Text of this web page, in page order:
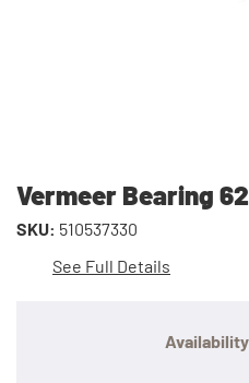
Vermeer Bearing
SKU: 510537330
See Full Details